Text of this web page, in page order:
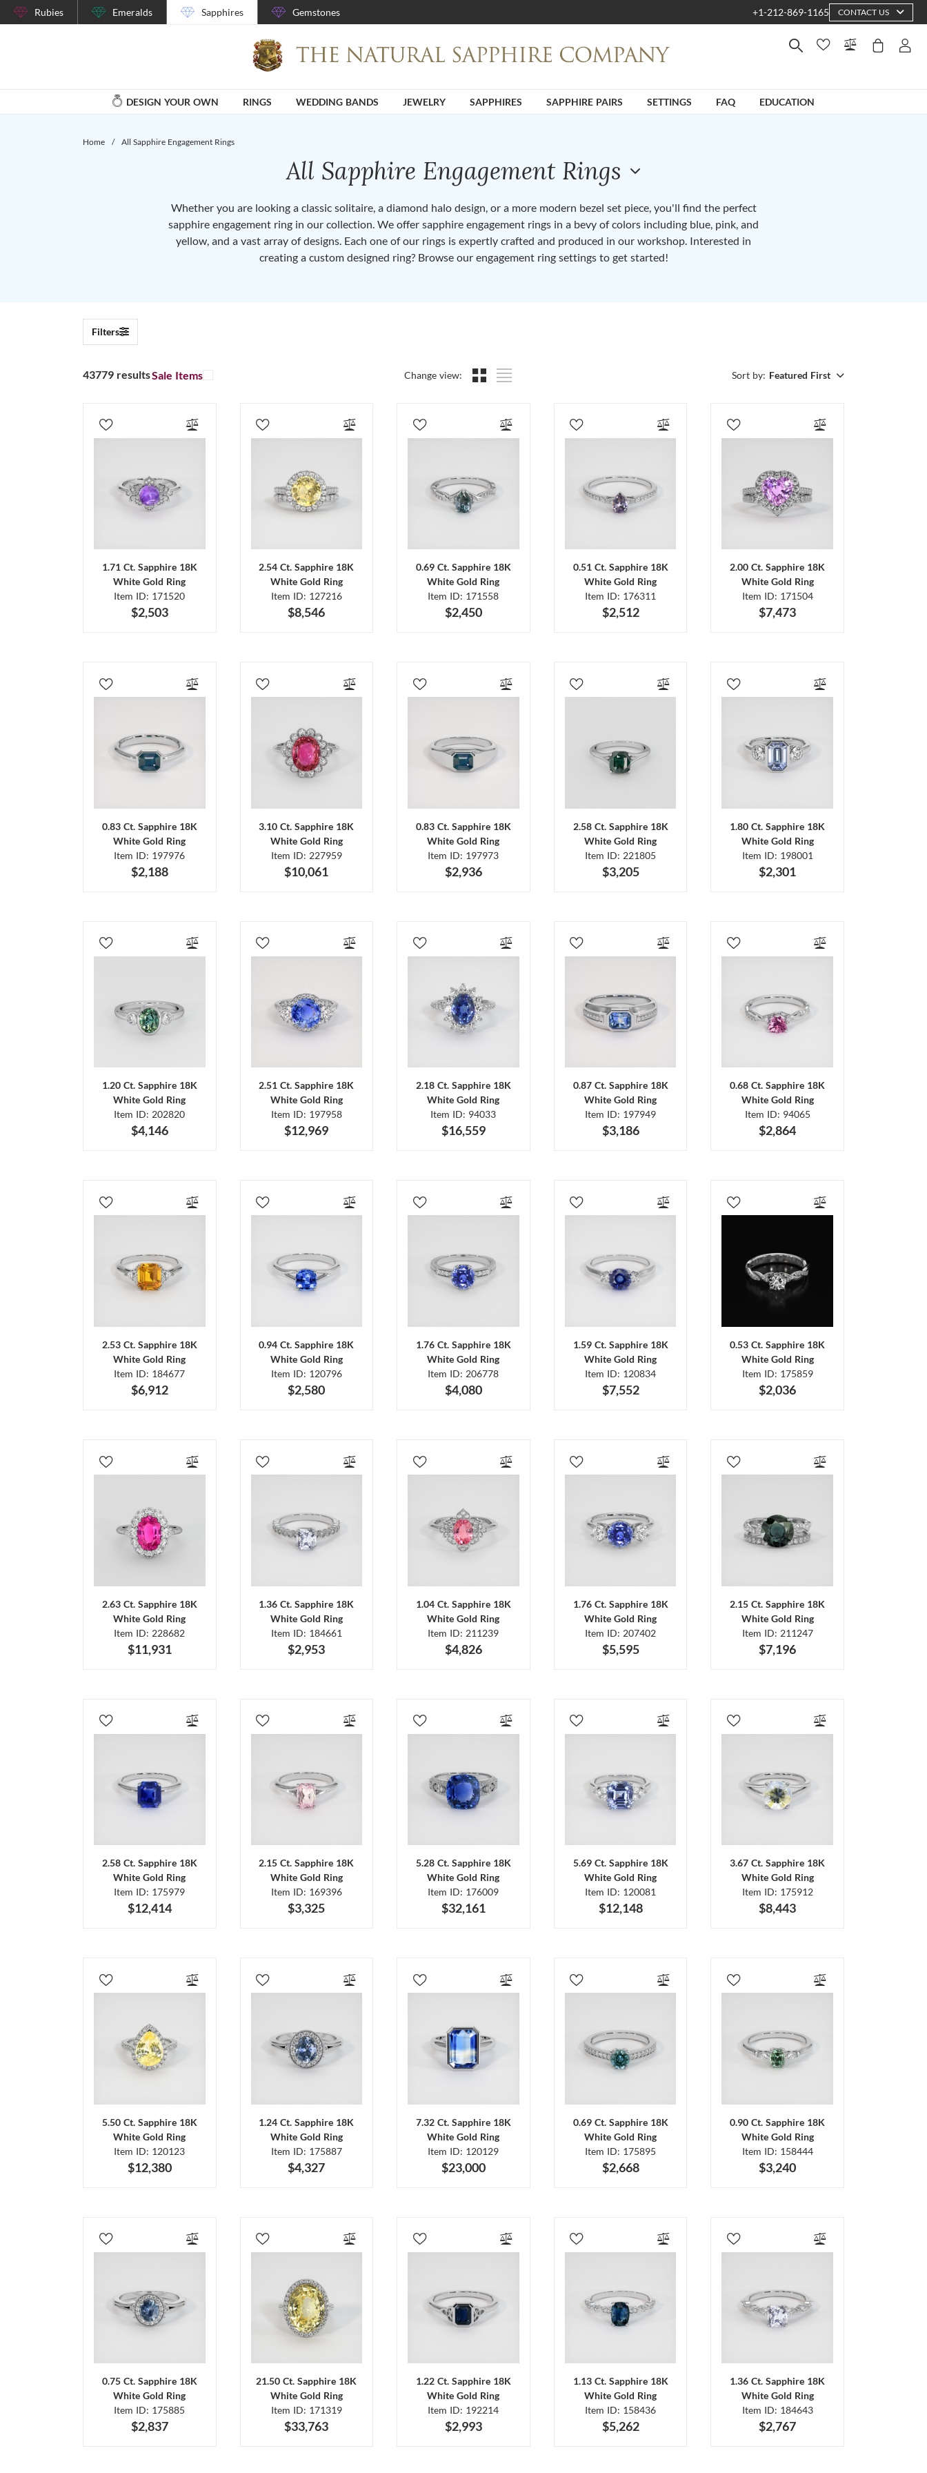
Rubies Emeralds Sapphires Gemstones +1-212-869-1165 CONTACT US
DESIGN YOUR OWN RINGS WEDDING BANDS JEWELRY SAPPHIRES SAPPHIRE PAIRS SETTINGS FAQ EDUCATION
Home / All Sapphire Engagement Rings
All Sapphire Engagement Rings
Whether you are looking a classic solitaire, a diamond halo design, or a more modern bezel set piece, you'll find the perfect
sapphire engagement ring in our collection. We offer sapphire engagement rings in a bevy of colors including blue, pink, and
yellow, and a vast array of designs. Each one of our rings is expertly crafted and produced in our workshop. Interested in
creating a custom designed ring? Browse our engagement ring settings to get started!
Filters
43779 resultsSale Items Change view: Sort by: Featured First
1.71 Ct. Sapphire 18K
White Gold Ring
Item ID: 171520
$2,503
2.54 Ct. Sapphire 18K
White Gold Ring
Item ID: 127216
$8,546
0.69 Ct. Sapphire 18K
White Gold Ring
Item ID: 171558
$2,450
0.51 Ct. Sapphire 18K
White Gold Ring
Item ID: 176311
$2,512
2.00 Ct. Sapphire 18K
White Gold Ring
Item ID: 171504
$7,473
0.83 Ct. Sapphire 18K
White Gold Ring
Item ID: 197976
$2,188
3.10 Ct. Sapphire 18K
White Gold Ring
Item ID: 227959
$10,061
0.83 Ct. Sapphire 18K
White Gold Ring
Item ID: 197973
$2,936
2.58 Ct. Sapphire 18K
White Gold Ring
Item ID: 221805
$3,205
1.80 Ct. Sapphire 18K
White Gold Ring
Item ID: 198001
$2,301
1.20 Ct. Sapphire 18K
White Gold Ring
Item ID: 202820
$4,146
2.51 Ct. Sapphire 18K
White Gold Ring
Item ID: 197958
$12,969
2.18 Ct. Sapphire 18K
White Gold Ring
Item ID: 94033
$16,559
0.87 Ct. Sapphire 18K
White Gold Ring
Item ID: 197949
$3,186
0.68 Ct. Sapphire 18K
White Gold Ring
Item ID: 94065
$2,864
2.53 Ct. Sapphire 18K
White Gold Ring
Item ID: 184677
$6,912
0.94 Ct. Sapphire 18K
White Gold Ring
Item ID: 120796
$2,580
1.76 Ct. Sapphire 18K
White Gold Ring
Item ID: 206778
$4,080
1.59 Ct. Sapphire 18K
White Gold Ring
Item ID: 120834
$7,552
0.53 Ct. Sapphire 18K
White Gold Ring
Item ID: 175859
$2,036
2.63 Ct. Sapphire 18K
White Gold Ring
Item ID: 228682
$11,931
1.36 Ct. Sapphire 18K
White Gold Ring
Item ID: 184661
$2,953
1.04 Ct. Sapphire 18K
White Gold Ring
Item ID: 211239
$4,826
1.76 Ct. Sapphire 18K
White Gold Ring
Item ID: 207402
$5,595
2.15 Ct. Sapphire 18K
White Gold Ring
Item ID: 211247
$7,196
2.58 Ct. Sapphire 18K
White Gold Ring
Item ID: 175979
$12,414
2.15 Ct. Sapphire 18K
White Gold Ring
Item ID: 169396
$3,325
5.28 Ct. Sapphire 18K
White Gold Ring
Item ID: 176009
$32,161
5.69 Ct. Sapphire 18K
White Gold Ring
Item ID: 120081
$12,148
3.67 Ct. Sapphire 18K
White Gold Ring
Item ID: 175912
$8,443
5.50 Ct. Sapphire 18K
White Gold Ring
Item ID: 120123
$12,380
1.24 Ct. Sapphire 18K
White Gold Ring
Item ID: 175887
$4,327
7.32 Ct. Sapphire 18K
White Gold Ring
Item ID: 120129
$23,000
0.69 Ct. Sapphire 18K
White Gold Ring
Item ID: 175895
$2,668
0.90 Ct. Sapphire 18K
White Gold Ring
Item ID: 158444
$3,240
0.75 Ct. Sapphire 18K
White Gold Ring
Item ID: 175885
$2,837
21.50 Ct. Sapphire 18K
White Gold Ring
Item ID: 171319
$33,763
1.22 Ct. Sapphire 18K
White Gold Ring
Item ID: 192214
$2,993
1.13 Ct. Sapphire 18K
White Gold Ring
Item ID: 158436
$5,262
1.36 Ct. Sapphire 18K
White Gold Ring
Item ID: 184643
$2,767